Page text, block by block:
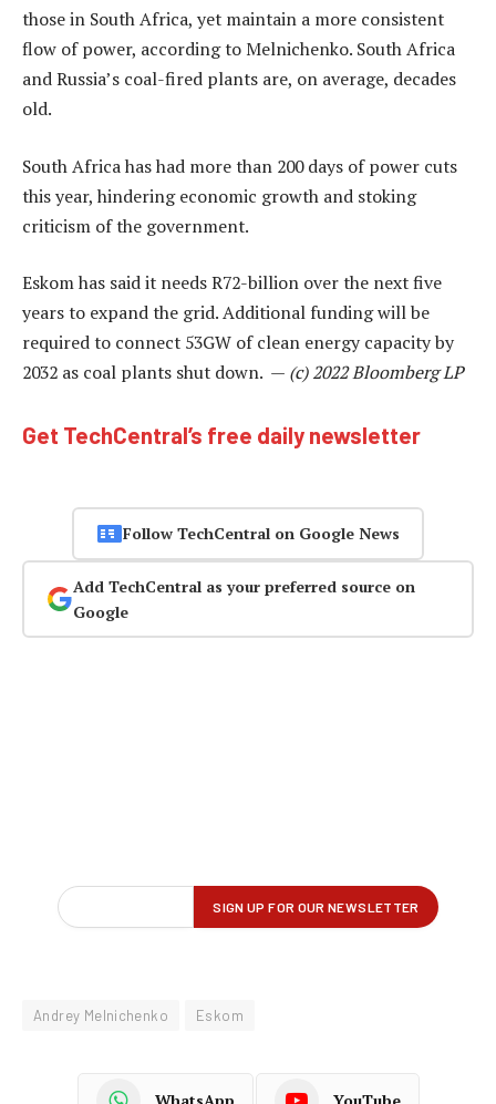
those in South Africa, yet maintain a more consistent
flow of power, according to Melnichenko. South Africa
and Russia’s coal-fired plants are, on average, decades
old.
South Africa has had more than 200 days of power cuts
this year, hindering economic growth and stoking
criticism of the government.
Eskom has said it needs R72-billion over the next five
years to expand the grid. Additional funding will be
required to connect 53GW of clean energy capacity by
2032 as coal plants shut down. — (c) 2022 Bloomberg LP
Get TechCentral’s free daily newsletter
Follow TechCentral on Google News
Add TechCentral as your preferred source on
Google
Andrey Melnichenko Eskom